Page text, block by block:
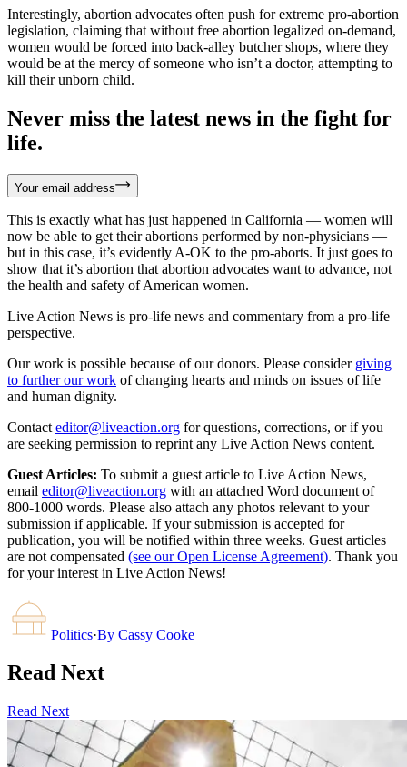
Interestingly, abortion advocates often push for extreme pro-abortion
legislation, claiming that without free abortion legalized on-demand,
women would be forced into back-alley butcher shops, where they
would be at the mercy of someone who isn’t a doctor, attempting to
kill their unborn child.
Never miss the latest news in the fight for
life.
Your email address
This is exactly what has just happened in California — women will
now be able to get their abortions performed by non-physicians —
but in this case, it’s evidently A-OK to the pro-aborts. It just goes to
show that it’s abortion that abortion advocates want to advance, not
the health and safety of American women.
Live Action News is pro-life news and commentary from a pro-life
perspective.
Our work is possible because of our donors. Please consider giving
to further our work of changing hearts and minds on issues of life
and human dignity.
Contact editor@liveaction.org for questions, corrections, or if you
are seeking permission to reprint any Live Action News content.
Guest Articles: To submit a guest article to Live Action News,
email editor@liveaction.org with an attached Word document of
800-1000 words. Please also attach any photos relevant to your
submission if applicable. If your submission is accepted for
publication, you will be notified within three weeks. Guest articles
are not compensated (see our Open License Agreement). Thank you
for your interest in Live Action News!
Politics·By Cassy Cooke
Read Next
Read Next